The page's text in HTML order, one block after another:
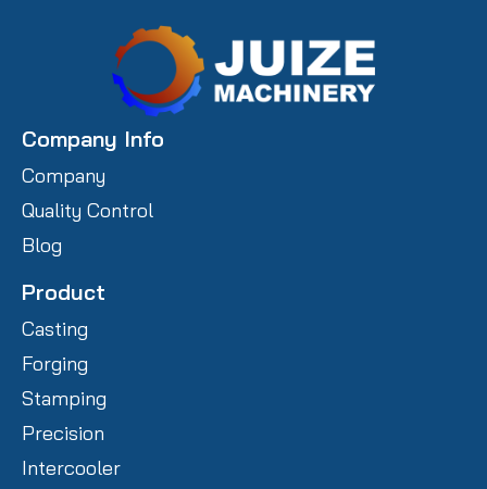
Company Info
Company
Quality Control
Blog
Product
Casting
Forging
Stamping
Precision
Intercooler